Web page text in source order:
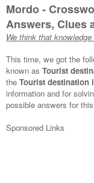
Mordo -
Answers, Clues
We think that
This time, we got the
known as Tourist
the Tourist destination
information and for
possible answers for
Sponsored Links